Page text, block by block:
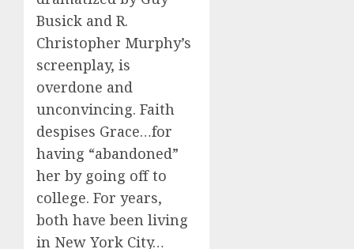
Busick and R.
Christopher Murphy’s
screenplay, is
overdone and
unconvincing. Faith
despises Grace…for
having “abandoned”
her by going off to
college. For years,
both have been living
in New York City…